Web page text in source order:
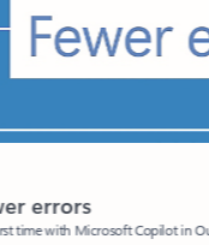
with Microsoft Copilot in Outlook.